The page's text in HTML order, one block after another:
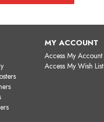
MY ACCOUNT
Access My Account
Access My Wish List